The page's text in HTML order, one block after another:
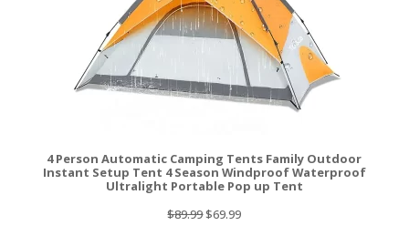
4 Person Automatic Camping Tents Family Outdoor
Instant Setup Tent 4 Season Windproof Waterproof
Ultralight Portable Pop up Tent
$89.99Original
$69.99Current